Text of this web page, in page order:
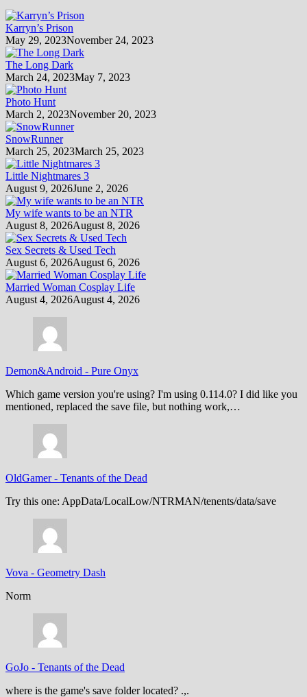
Karryn’s Prison
May 29, 2023November 24, 2023
The Long Dark
March 24, 2023May 7, 2023
Photo Hunt
March 2, 2023November 20, 2023
SnowRunner
March 25, 2023March 25, 2023
Little Nightmares 3
August 9, 2026June 2, 2026
My wife wants to be an NTR
August 8, 2026August 8, 2026
Sex Secrets & Used Tech
August 6, 2026August 6, 2026
Married Woman Cosplay Life
August 4, 2026August 4, 2026
Demon&Android - Pure Onyx
Which game version you're using? I'm using 0.114.0? I did like you
mentioned, replaced the save file, but nothing work,…
OldGamer- Tenants of the Dead
Try this one: AppData/LocalLow/NTRMAN/tenents/data/save
Vova - Geometry Dash
Norm
GoJo - Tenants of the Dead
where is the game's save folder located? .,.